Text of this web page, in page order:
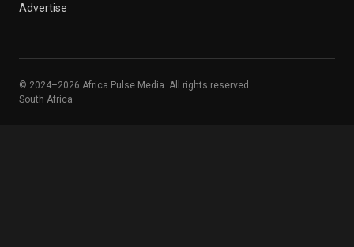
Advertise
© 2024–2026 Africa Pulse Media. All rights reserved..
South Africa